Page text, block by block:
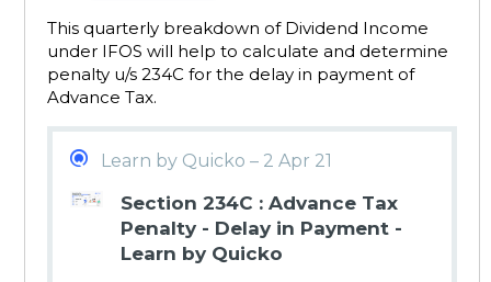
This quarterly breakdown of Dividend Income
under IFOS will help to calculate and determine
penalty u/s 234C for the delay in payment of
Advance Tax.
Learn by Quicko – 2 Apr 21
Section 234C : Advance Tax
Penalty - Delay in Payment -
Learn by Quicko